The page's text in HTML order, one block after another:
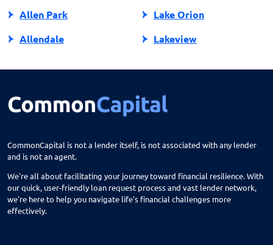
Allen Park
Allendale
Almont
Anchorville
Ann Arbor
Arbor
Lake Orion
Lakeview
Lapeer
Lawrence
CommonCapital is not a lender itself, is not associated with any lender
and is not an agent.
We're all about facilitating your journey toward financial resilience. With
our quick, user-friendly loan request process and vast lender network,
we're here to help you navigate life's financial challenges more
effectively.